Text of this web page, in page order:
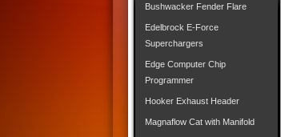
Bushwacker Fender Flare
Edelbrock E-Force
Superchargers
Edge Computer Chip
Programmer
Hooker Exhaust Header
Magnaflow Cat with Manifold